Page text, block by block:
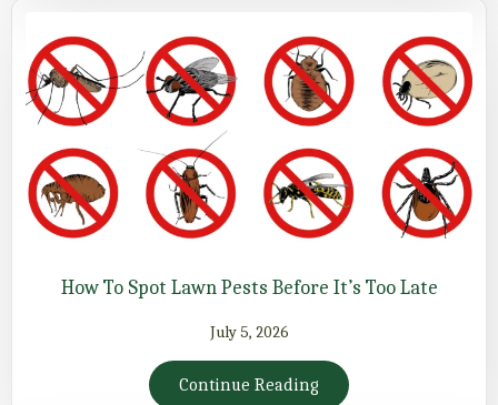
How To Spot Lawn Pests Before It’s Too Late
July 5, 2026
Continue Reading